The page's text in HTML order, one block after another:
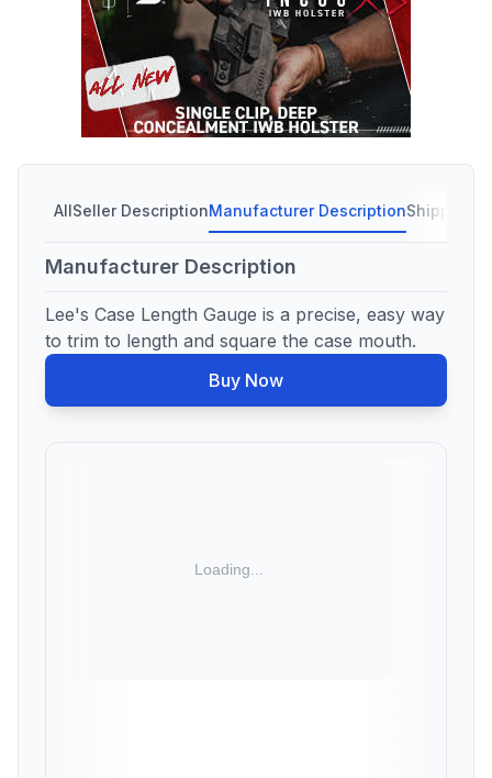
AllSeller DescriptionManufacturer DescriptionShipping
Manufacturer Description
Lee's Case Length Gauge is a precise, easy way
to trim to length and square the case mouth.
Buy Now